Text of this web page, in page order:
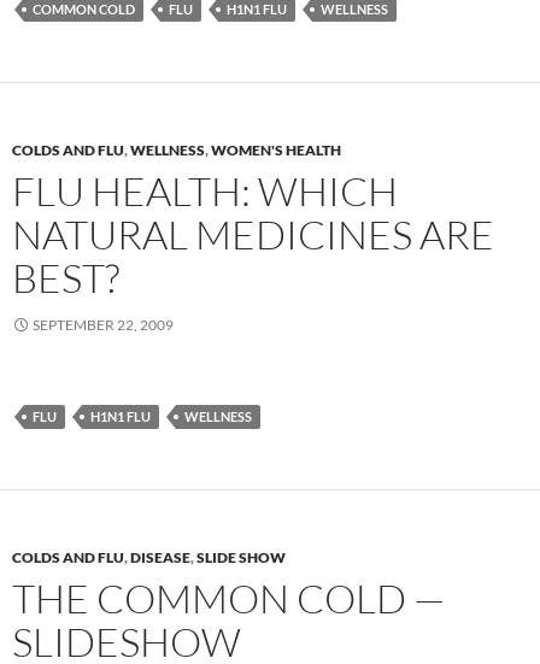
COMMON COLD FLU H1N1 FLU WELLNESS
COLDS AND FLU,WELLNESS,WOMEN'S HEALTH
FLU HEALTH: WHICH
NATURAL MEDICINES ARE
BEST?
SEPTEMBER 22, 2009
FLU H1N1 FLU WELLNESS
COLDS AND FLU,DISEASE,SLIDE SHOW
THE COMMON COLD —
SLIDESHOW